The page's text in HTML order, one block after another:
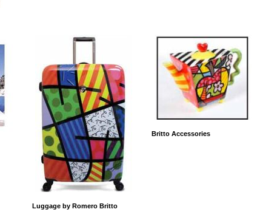
Luggage by Romero Britto
Britto Accessories